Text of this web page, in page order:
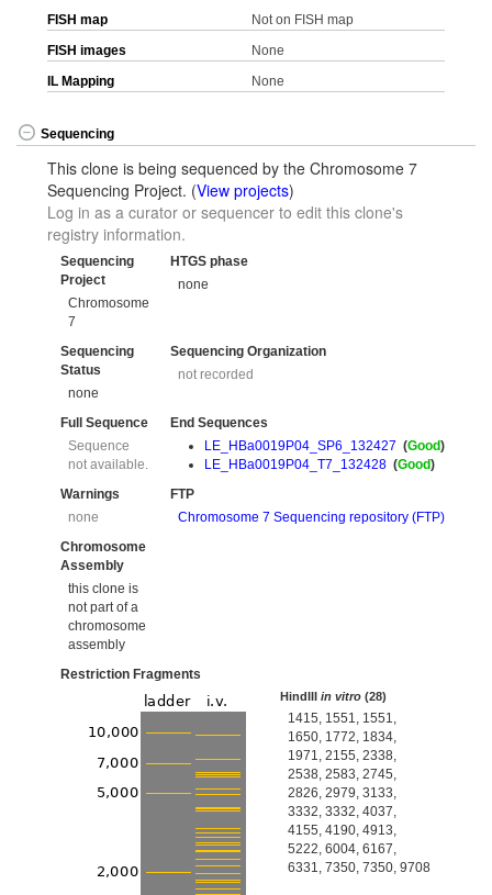
FISH map
Not on FISH map
FISH images
None
IL Mapping
None
Sequencing
This clone is being sequenced by the Chromosome 7
Sequencing Project. (View projects)
Log in as a curator or sequencer to edit this clone's
registry information.
Sequencing
Project
Chromosome
7
HTGS phase
none
Sequencing
Status
none
Sequencing Organization
not recorded
Full Sequence
Sequence
not available.
End Sequences
LE_HBa0019P04_SP6_132427 (Good)
LE_HBa0019P04_T7_132428 (Good)
Warnings
none
FTP
Chromosome 7 Sequencing repository (FTP)
Chromosome
Assembly
this clone is
not part of a
chromosome
assembly
Restriction Fragments
HindIIIin vitro (28)
1415, 1551, 1551,
1650, 1772, 1834,
1971, 2155, 2338,
2538, 2583, 2745,
2826, 2979, 3133,
3332, 3332, 4037,
4155, 4190, 4913,
5222, 6004, 6167,
6331, 7350, 7350, 9708